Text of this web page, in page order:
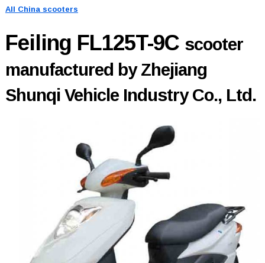
All China scooters
Feiling FL125T-9C scooter
manufactured by Zhejiang
Shunqi Vehicle Industry Co., Ltd.